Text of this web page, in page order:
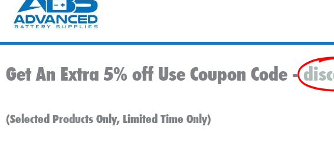
Get An Extra 5% off Use Coupon Code -
(Selected Products Only, Limited Time Only)